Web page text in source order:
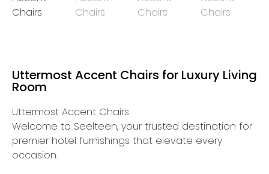
Uttermost Accent Chairs for Luxury Living
Room
Uttermost Accent Chairs
Welcome to Seelteen, your trusted destination for
premier hotel furnishings that elevate every
occasion.